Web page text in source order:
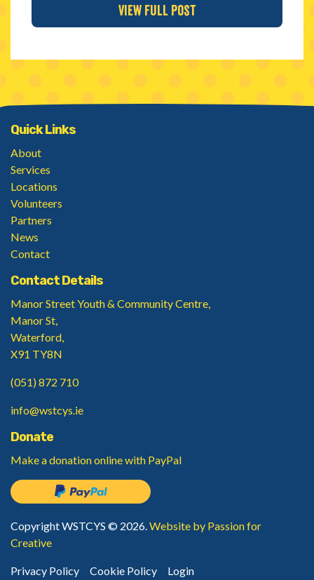
View Full Post
Quick Links
About
Services
Locations
Volunteers
Partners
News
Contact
Contact Details
Manor Street Youth & Community Centre,
Manor St,
Waterford,
X91 TY8N
(051) 872 710
info@wstcys.ie
Donate
Make a donationonline with PayPal
Copyright WSTCYS © 2026.Website by Passion for
Creative
Privacy Policy Cookie Policy Login